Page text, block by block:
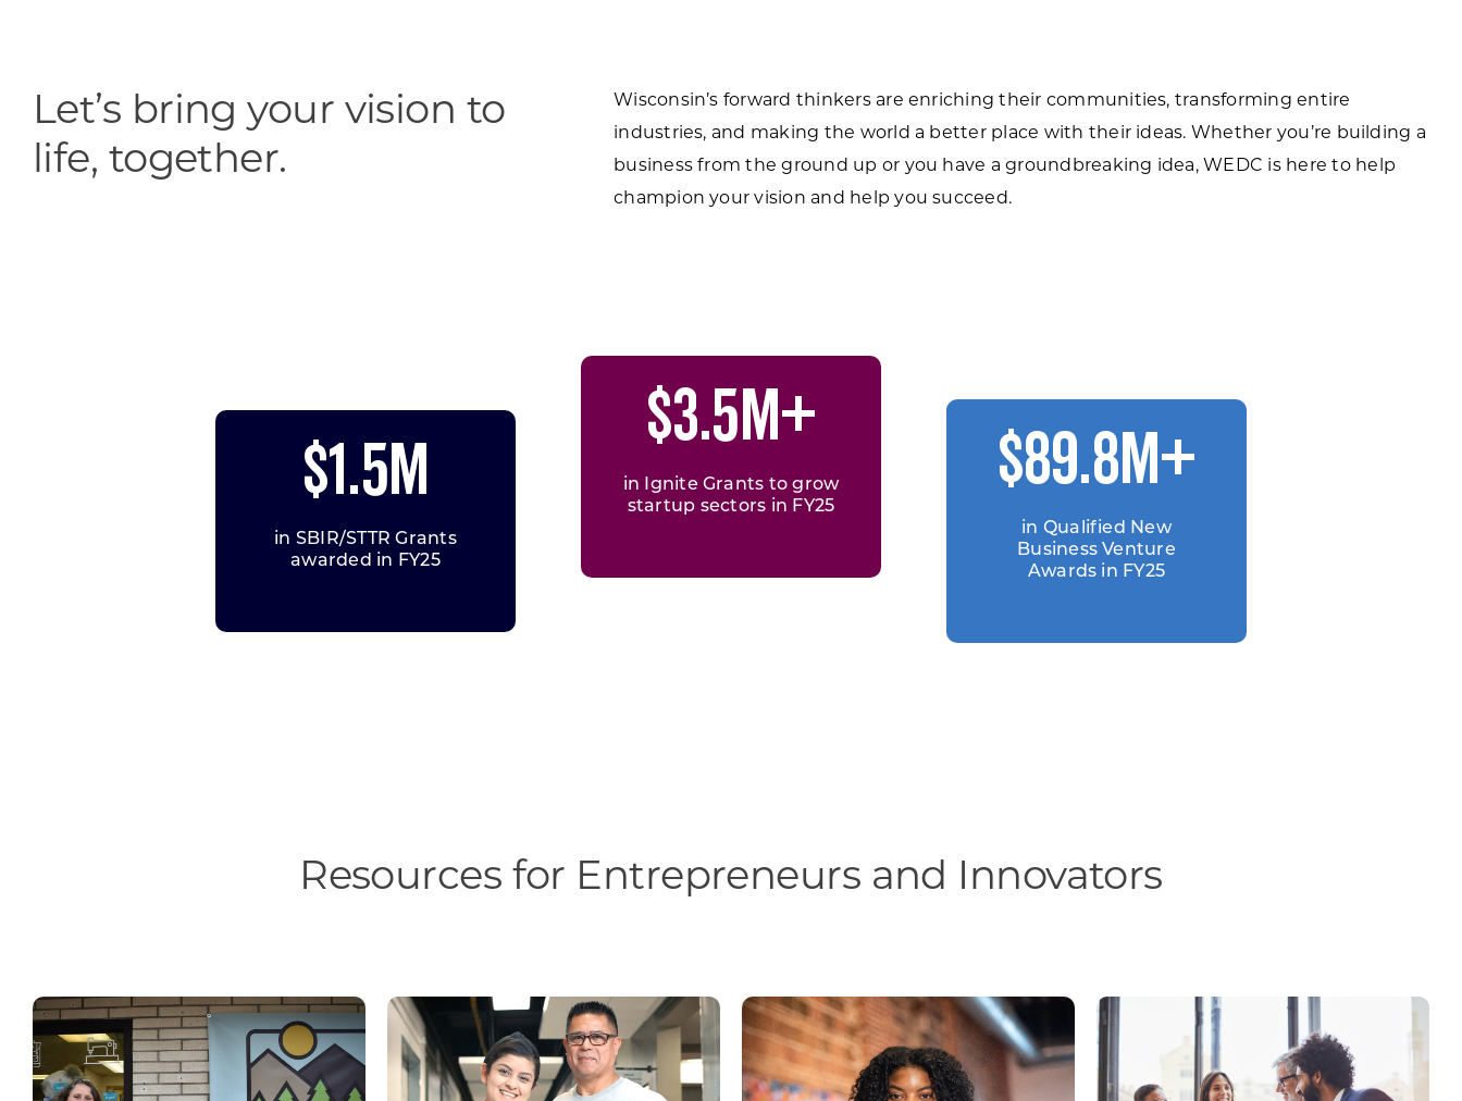
Let’s bring your vision to
life, together.
Wisconsin’s forward thinkers are enriching their communities, transforming entire
industries, and making the world a better place with their ideas. Whether you’re building a
business from the ground up or you have a groundbreaking idea, WEDC is here to help
champion your vision and help you succeed.
$1.5M
in SBIR/STTR Grants
awarded in FY25
$3.5M+
in Ignite Grants to grow
startup sectors in FY25
$89.8M+
in Qualified New
Business Venture
Awards in FY25
Resources for Entrepreneurs and Innovators